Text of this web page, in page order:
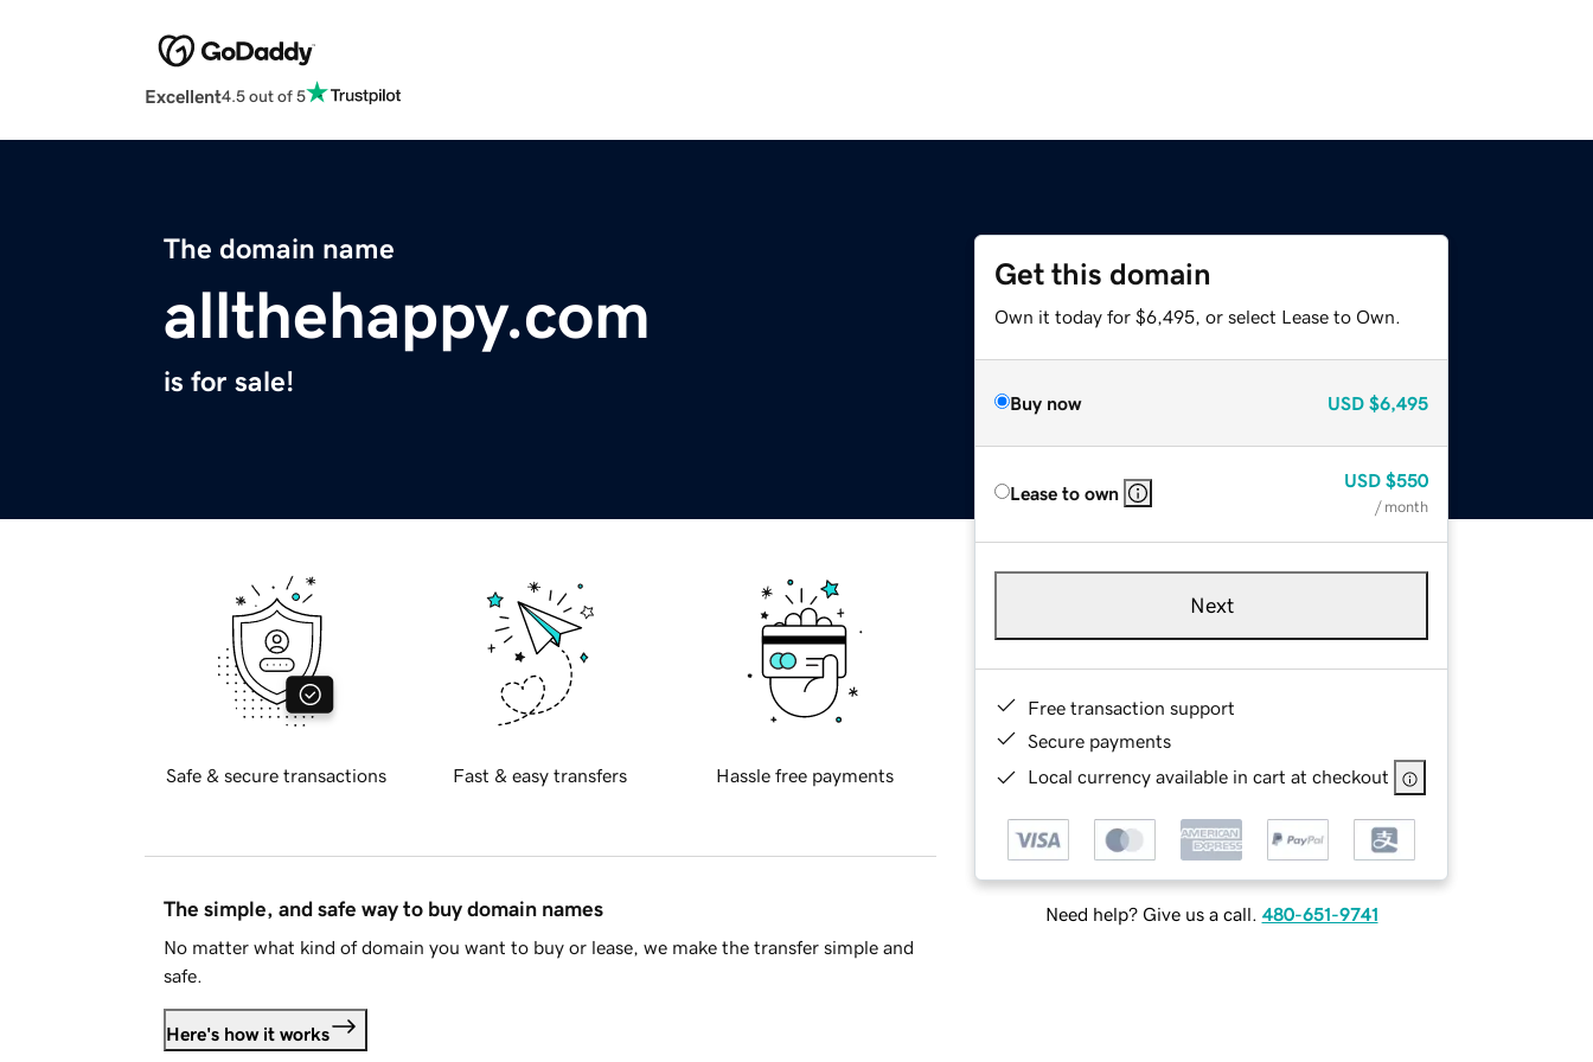
Excellent4.5 out of 5
The domain name
allthehappy.com
is for sale!
Get this domain
Own it today for $6,495, or select Lease to Own.
Buy now USD $6,495
Lease to own
USD $550
/ month
Next
Free transaction support
Secure payments
Local currency available in cart at checkout
Need help? Give us a call. 480-651-9741
Safe & secure transactions Fast & easy transfers Hassle free payments
The simple, and safe way to buy domain names
No matter what kind of domain you want to buy or lease, we make the transfer simple and
safe.
Here's how it works